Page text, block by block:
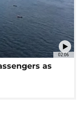
02:06
as